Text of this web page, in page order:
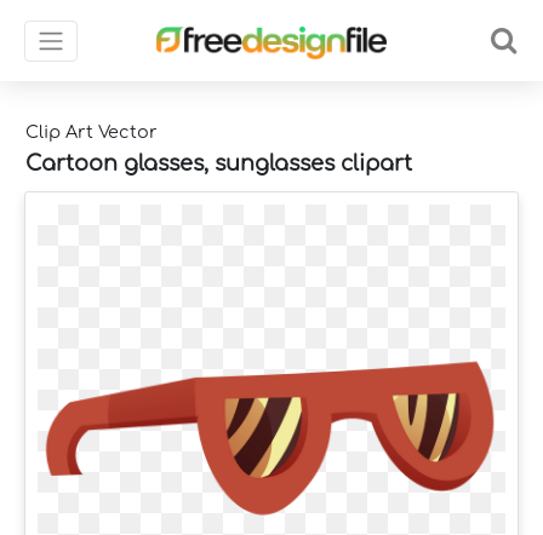
Clip Art Vector
Cartoon glasses, sunglasses clipart